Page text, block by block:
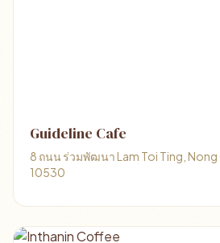
Guideline Cafe
8 ถนน ร่วมพัฒนา Lam Toi Ting,
10530